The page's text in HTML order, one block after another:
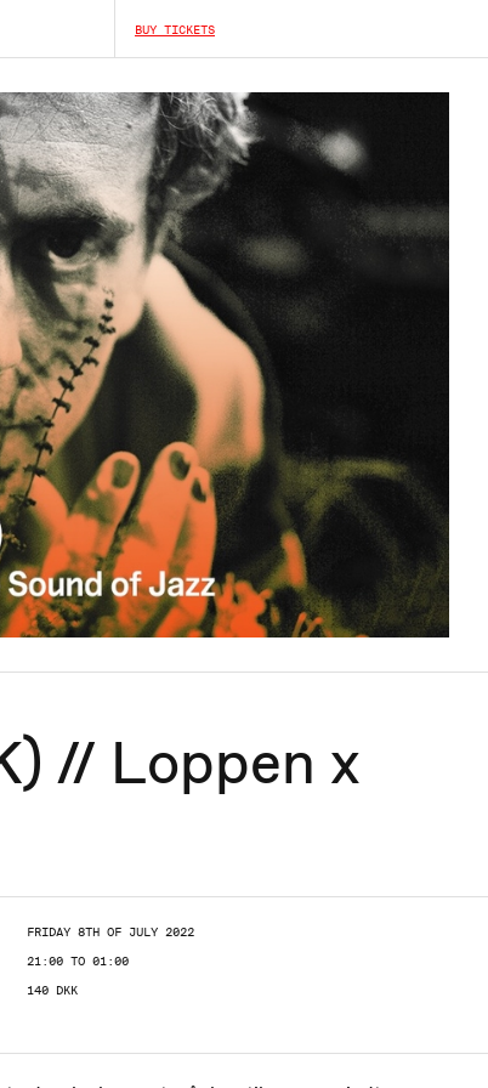
BUY TICKETS
// Loppen x
FRIDAY 8TH OF JULY 2022
21:00 TO 01:00
140 DKK